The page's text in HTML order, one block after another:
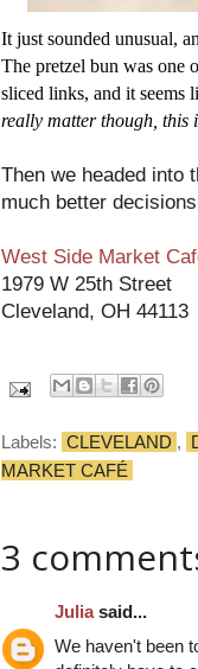
It just sounded unusual,
The pretzel bun was one
sliced links, and it seems
really matter though, this
Then we headed into
much better
West Side Market
1979 W 25th Street
Cleveland, OH 44113
Labels: CLEVELAND ,
MARKET CAFÉ
3
Juliasaid...
We haven't been